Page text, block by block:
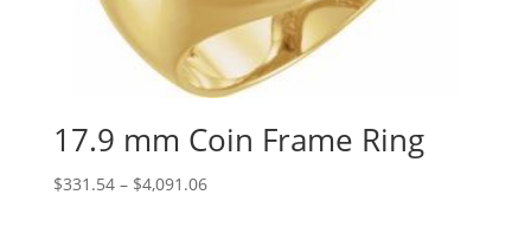
17.9 mm Coin Frame Ring
$331.54 – $4,091.06Price